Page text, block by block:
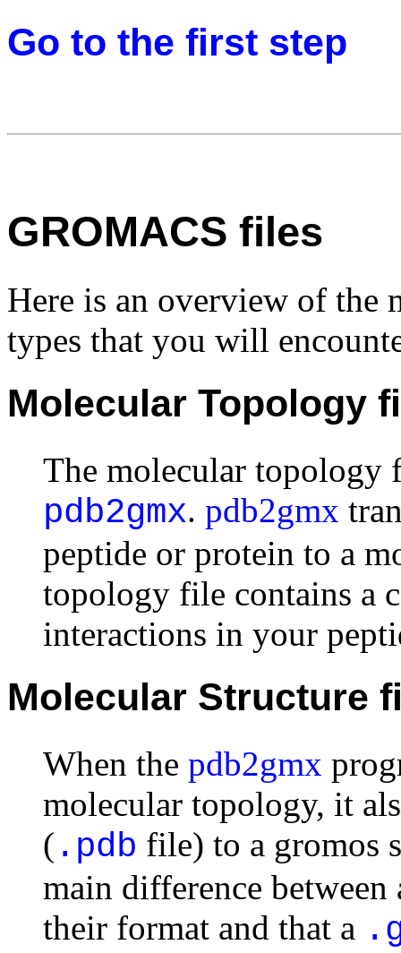
Go to the first step
GROMACS files
Here is an overview of
types that you will
Molecular Topology
The molecular topology
pdb2gmx. pdb2gmx
peptide or protein to a
topology file contains a
interactions in your
Molecular Structure
When the pdb2gmx
molecular topology, it
( .pdb file) to a gromos
main difference
their format and that a